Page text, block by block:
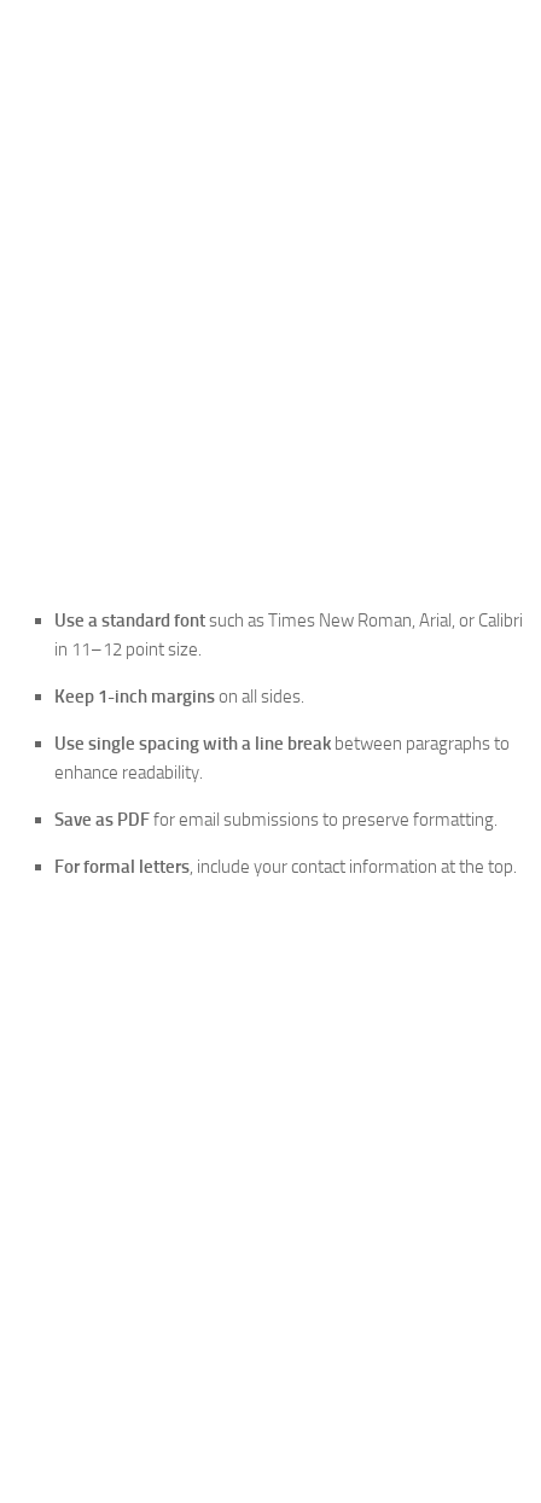
Use a standard fontsuch as Times New Roman, Arial, or Calibri
in 11–12 point size.
Keep 1-inch marginson all sides.
Use single spacing with a line break between paragraphs to
enhance readability.
Save as PDFfor email submissions to preserve formatting.
For formal letters, include your contact information at the top.